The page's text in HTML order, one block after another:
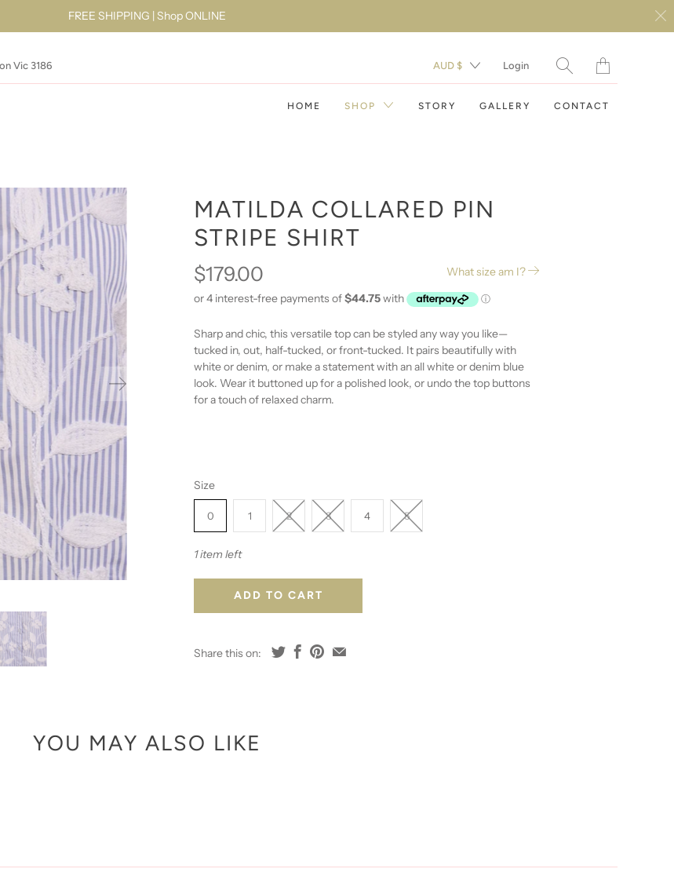
FREE SHIPPING | Shop ONLINE
Vic 3186 AUD $ Login
Translation
missing:
HOME SHOP
EVENING DRESSES
RESORT WEAR
STORY GALLERY CONTACT
MATILDA COLLARED PIN
STRIPE SHIRT
What size am I?
$179.00
Sharp and chic, this versatile top can be styled any way you like—
tucked in, out, half-tucked, or front-tucked. It pairs beautifully with
white or denim, or make a statement with an all white or denim blue
look. Wear it buttoned up for a polished look, or undo the top buttons
for a touch of relaxed charm.
Size
0 1 2 3 4 5
1 item left
ADD TO CART
Share this on:
YOU MAY ALSO LIKE